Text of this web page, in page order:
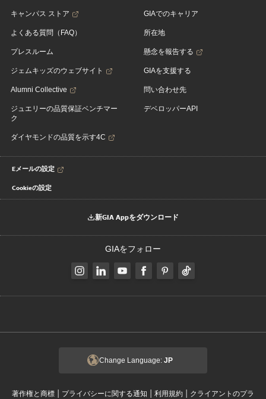
キャンパス ストア
よくある質問（FAQ）
プレスルーム
ジェムキッズのウェブサイト
Alumni Collective
ジュエリーの品質保証ベンチマー
ク
ダイヤモンドの品質を示す4C
GIAでのキャリア
所在地
懸念を報告する
GIAを支援する
問い合わせ先
デベロッパーAPI
Eメールの設定
Cookieの設定
新GIA Appをダウンロード
GIAをフォロー
Change Language: JP
著作権と商標 | プライバシーに関する通知 | 利用規約 | クライアントのプラ